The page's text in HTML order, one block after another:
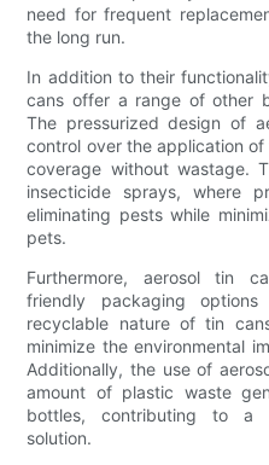
need for frequent
the long run.
In addition to their
cans offer a range of other
The pressurized design of
control over the application
coverage without wastage.
insecticide sprays, where
eliminating pests while
pets.
Furthermore, aerosol tin
friendly packaging
recyclable nature of tin
minimize the environmental
Additionally, the use of
amount of plastic waste
bottles, contributing to a
solution.